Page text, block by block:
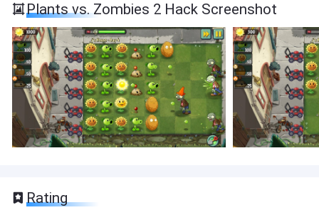
Plants vs. Zombies 2 Hack Screenshot
Rating